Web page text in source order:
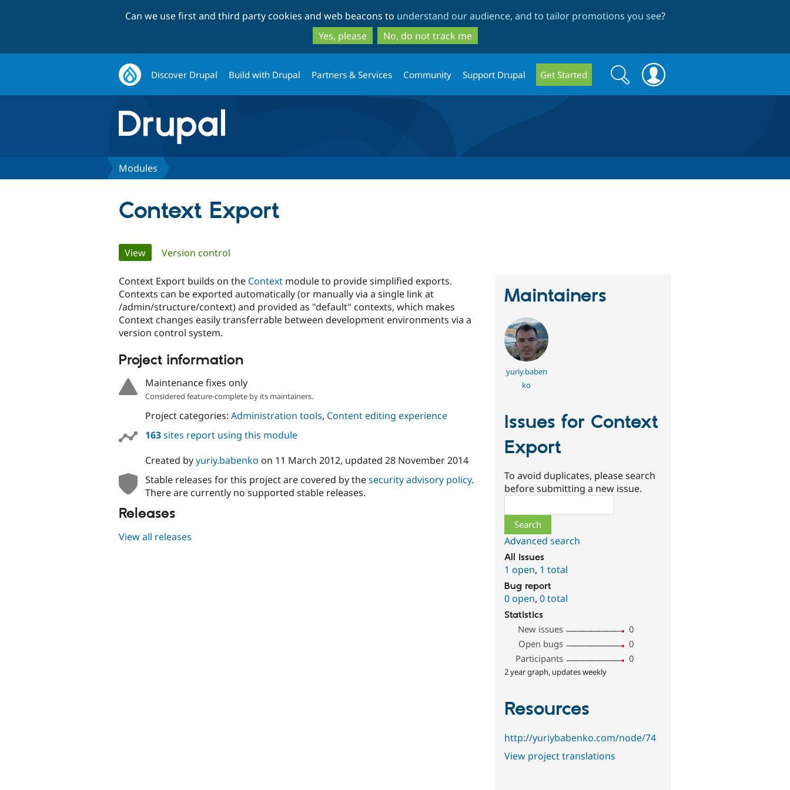
to
main
content
to
search
Can we use first and third party cookies and web beacons to understand our audience, and to tailor promotions you see?
Yes, please
No, do not track me
Discover Drupal Build with Drupal Partners & Services Community Support Drupal Get Started
Search
form
Search
Modules
Context Export
Primary
tabs
View(active tab)
Version control
Context Export builds on the Context module to provide simplified exports.
Contexts can be exported automatically (or manually via a single link at
/admin/structure/context) and provided as "default" contexts, which makes
Context changes easily transferrable between development environments via a
version control system.
Project information
Maintenance fixes only
Considered feature-complete by its maintainers.
Project categories: Administration tools, Content editing experience
163sites report using this module
Created byyuriy.babenko on 11 March 2012, updated 28 November 2014
Stable releases for this project are covered by thesecurity advisory policy.
There are currently no supported stable releases.
Releases
View all releases
Maintainers
yuriy.baben
ko
Issues for Context
Export
To avoid duplicates, please search
before submitting a new issue.
Advanced search
All issues
1 open, 1 total
Bug report
0 open,0 total
Statistics
New issues
0
Open bugs
0
Participants
0
2 year graph, updates weekly
Resources
http://yuriybabenko.com/node/74
View project translations